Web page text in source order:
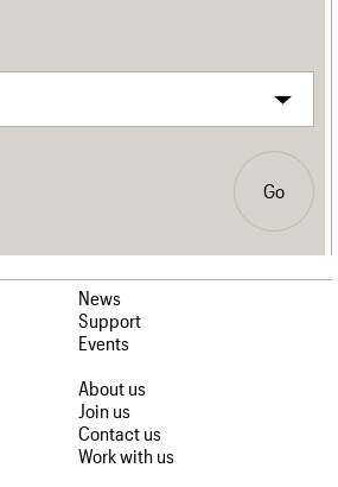
Go
News
Support
Events
About us
Join us
Contact us
Work with us